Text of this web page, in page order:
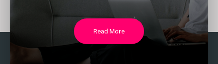
Read More